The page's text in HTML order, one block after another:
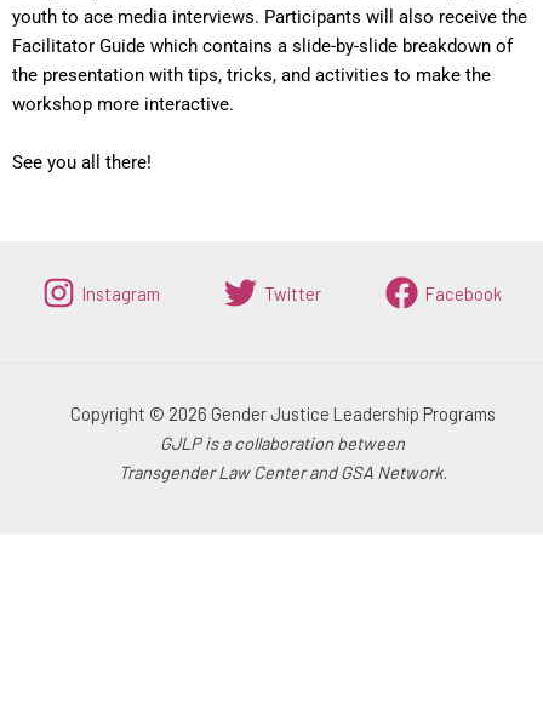
youth to ace media interviews. Participants will also receive the
Facilitator Guide which contains a slide-by-slide breakdown of
the presentation with tips, tricks, and activities to make the
workshop more interactive.
See you all there!
Instagram Twitter Facebook
Copyright © 2026 Gender Justice Leadership Programs
GJLP is a collaboration between
Transgender Law Center and GSA Network.